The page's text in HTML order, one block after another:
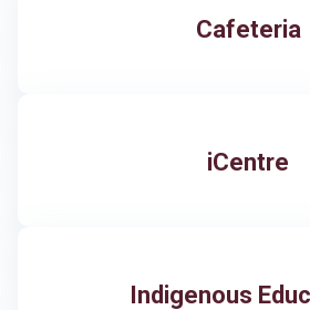
Cafeteria
iCentre
​Indigenous